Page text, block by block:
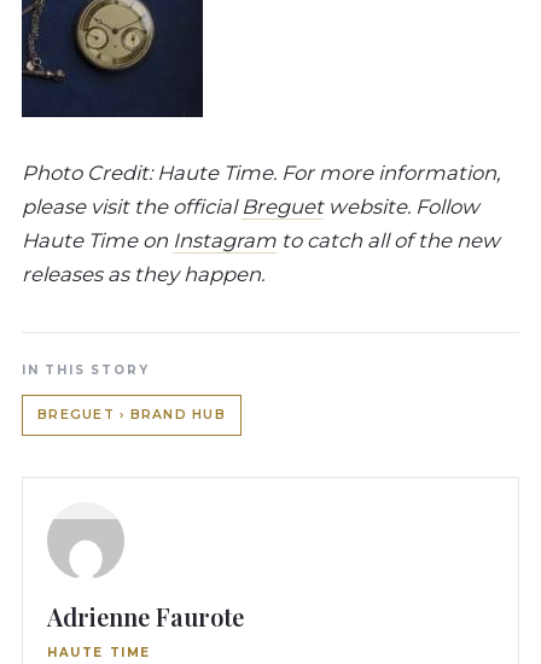
Photo Credit: Haute Time. For more information,
please visit the official Breguetwebsite. Follow
Haute Time on Instagram to catch all of the new
releases as they happen.
IN THIS STORY
BREGUET › BRAND HUB
Adrienne Faurote
HAUTE TIME